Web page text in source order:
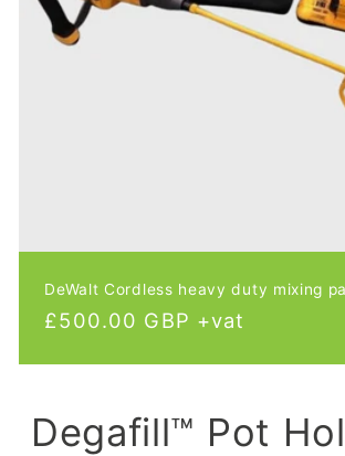
DeWalt Cordless heavy duty mixing
Regular
£500.00 GBP +vat
Degafill™ Pot